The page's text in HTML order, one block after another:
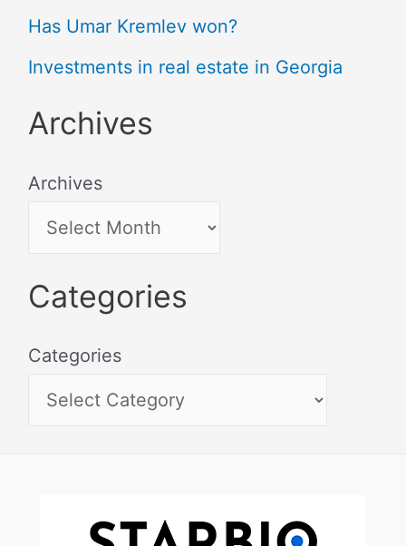
Has Umar Kremlev won?
Investments in real estate in Georgia
Archives
Archives
Categories
Categories